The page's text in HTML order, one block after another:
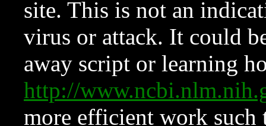
site. This is not an
virus or attack. It could
away script or learning
http://
more efficient work such